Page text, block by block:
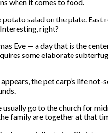
when it comes to food.
salad on the plate.
right?
Eve — a day that is the
some elaborate
the pet carp’s life
go to the church for
family are together at that